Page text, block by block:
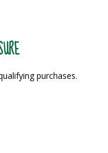
purchases.